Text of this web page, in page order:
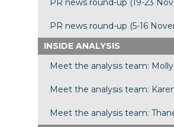
PR news round-up (19-23
PR news round-up (5-16
INSIDE ANALYSIS
Meet the analysis team: Molly
Meet the analysis team:
Meet the analysis team: